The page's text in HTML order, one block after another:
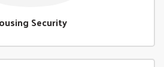
Security